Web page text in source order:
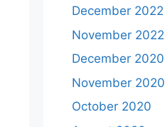
December 2022
November 2022
December 2020
November 2020
October 2020